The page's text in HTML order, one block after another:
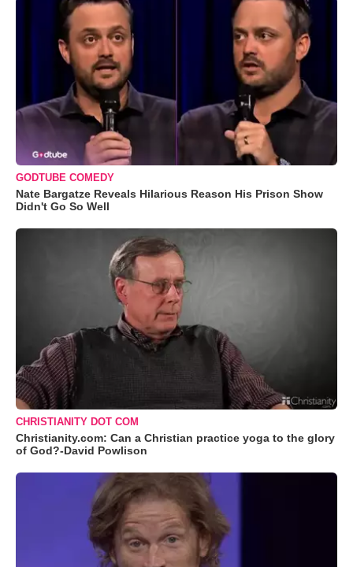
GODTUBE COMEDY
Nate Bargatze Reveals Hilarious Reason His Prison Show
Didn't Go So Well
CHRISTIANITY DOT COM
Christianity.com: Can a Christian practice yoga to the glory
of God?-David Powlison